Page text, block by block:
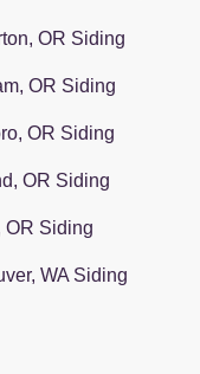
OR Siding
OR Siding
OR Siding
OR Siding
OR Siding
WA Siding